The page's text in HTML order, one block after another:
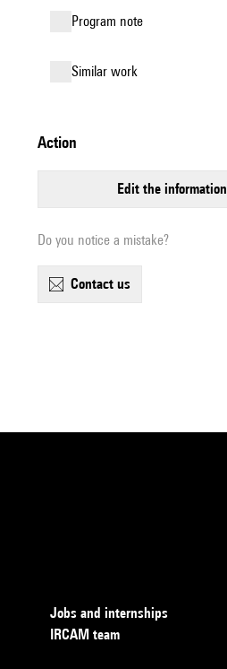
Program note
similar work
action
edit the information
Do you notice a mistake?
contact us
Jobs and internships
IRCAM team